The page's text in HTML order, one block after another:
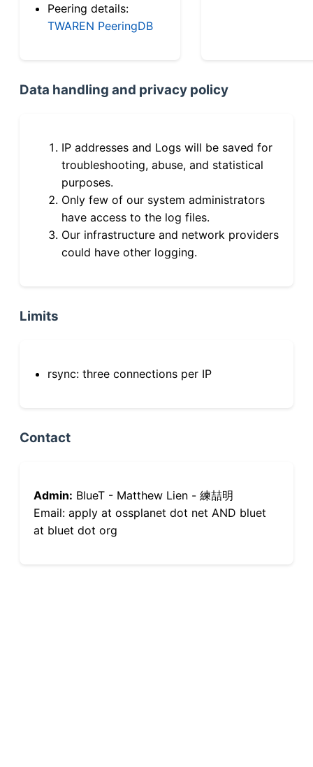
Peering details:
TWAREN PeeringDB
Data handling and privacy policy
IP addresses and Logs will be saved for
troubleshooting, abuse, and statistical
purposes.
Only few of our system administrators
have access to the log files.
Our infrastructure and network providers
could have other logging.
Limits
rsync: three connections per IP
Contact
Admin: BlueT - Matthew Lien - 練喆明
Email: apply at ossplanet dot net AND bluet
at bluet dot org